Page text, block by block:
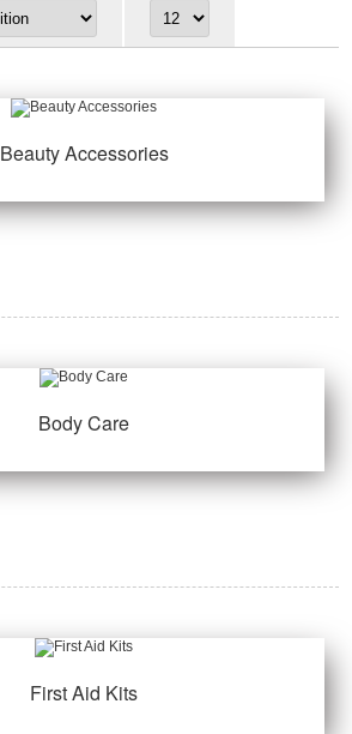
Beauty Accessories
Body Care
First Aid Kits